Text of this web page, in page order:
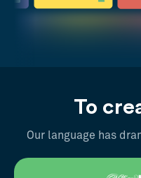
To
Our language has